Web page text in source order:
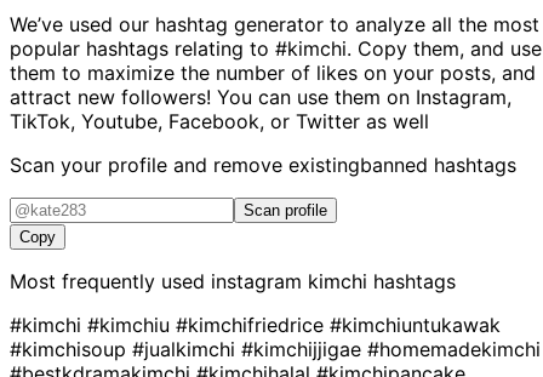
We’ve used our hashtag generator to analyze all the most
popular hashtags relating to #kimchi. Copy them, and use
them to maximize the number of likes on your posts, and
attract new followers! You can use them on Instagram,
TikTok, Youtube, Facebook, or Twitter as well
Scan your profile and remove existingbanned hashtags
Scan profile
Copy
Most frequently used instagram kimchi hashtags
#kimchi #kimchiu #kimchifriedrice #kimchiuntukawak
#kimchisoup #jualkimchi #kimchijjigae #homemadekimchi